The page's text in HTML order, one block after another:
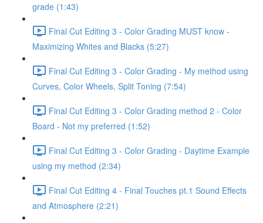
grade (1:43)
Final Cut Editing 3 - Color Grading MUST know -
Maximizing Whites and Blacks (5:27)
Final Cut Editing 3 - Color Grading - My method using
Curves, Color Wheels, Split Toning (7:54)
Final Cut Editing 3 - Color Grading method 2 - Color
Board - Not my preferred (1:52)
Final Cut Editing 3 - Color Grading - Daytime Example
using my method (2:34)
Final Cut Editing 4 - Final Touches pt.1 Sound Effects
and Atmosphere (2:21)